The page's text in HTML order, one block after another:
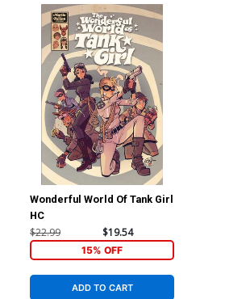
Wonderful World Of Tank Girl
HC
$22.99 $19.54
15% OFF
ADD TO CART